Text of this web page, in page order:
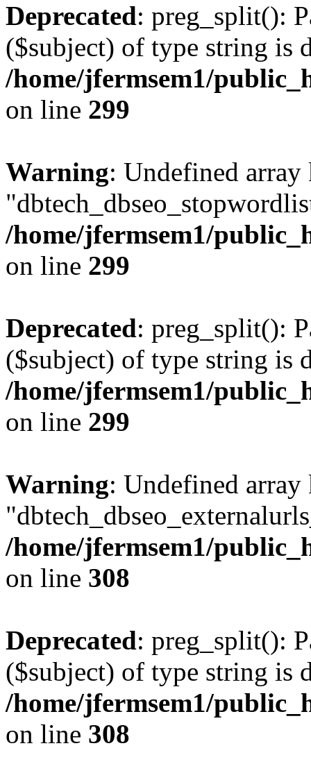
Deprecated: preg_split():
($subject) of type string is
/home/jfermsem1/
on line 299
Warning: Undefined array
/home/jfermsem1/
on line 299
Deprecated: preg_split():
($subject) of type string is
/home/jfermsem1/
on line 299
Warning: Undefined array
/home/jfermsem1/
on line 308
Deprecated: preg_split():
($subject) of type string is
/home/jfermsem1/
on line 308